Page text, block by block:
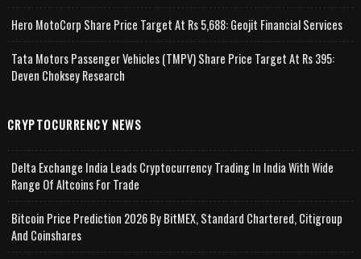
Hero MotoCorp Share Price Target At Rs 5,688: Geojit Financial Services
Tata Motors Passenger Vehicles (TMPV) Share Price Target At Rs 395:
Deven Choksey Research
CRYPTOCURRENCY NEWS
Delta Exchange India Leads Cryptocurrency Trading In India With Wide
Range Of Altcoins For Trade
Bitcoin Price Prediction 2026 By BitMEX, Standard Chartered, Citigroup
And Coinshares